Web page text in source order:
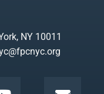
NY 10011